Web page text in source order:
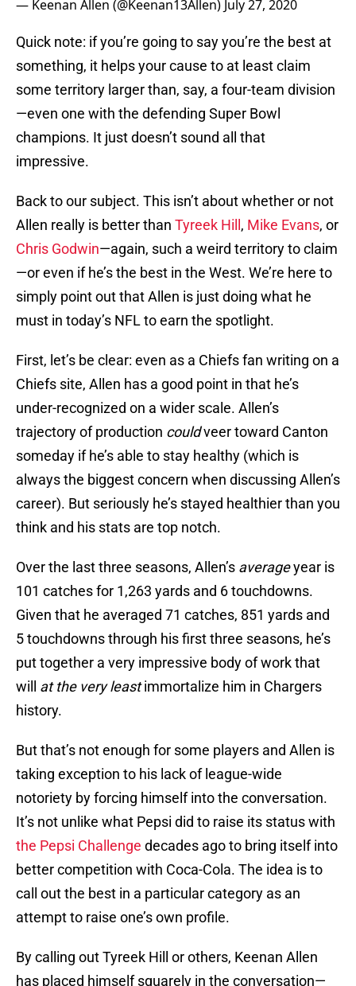
— Keenan Allen (@Keenan13Allen) July 27, 2020
Quick note: if you’re going to say you’re the best at
something, it helps your cause to at least claim
some territory larger than, say, a four-team division
—even one with the defending Super Bowl
champions. It just doesn’t sound all that
impressive.
Back to our subject. This isn’t about whether or not
Allen really is better than Tyreek Hill , Mike Evans, or
Chris Godwin—again, such a weird territory to claim
—or even if he’s the best in the West. We’re here to
simply point out that Allen is just doing what he
must in today’s NFL to earn the spotlight.
First, let’s be clear: even as a Chiefs fan writing on a
Chiefs site, Allen has a good point in that he’s
under-recognized on a wider scale. Allen’s
trajectory of production couldveer toward Canton
someday if he’s able to stay healthy (which is
always the biggest concern when discussing Allen’s
career). But seriously he’s stayed healthier than you
think and his stats are top notch.
Over the last three seasons, Allen’s averageyear is
101 catches for 1,263 yards and 6 touchdowns.
Given that he averaged 71 catches, 851 yards and
5 touchdowns through his first three seasons, he’s
put together a very impressive body of work that
will at the very leastimmortalize him in Chargers
history.
But that’s not enough for some players and Allen is
taking exception to his lack of league-wide
notoriety by forcing himself into the conversation.
It’s not unlike what Pepsi did to raise its status with
the Pepsi Challenge decades ago to bring itself into
better competition with Coca-Cola. The idea is to
call out the best in a particular category as an
attempt to raise one’s own profile.
By calling out Tyreek Hill or others, Keenan Allen
has placed himself squarely in the conversation—